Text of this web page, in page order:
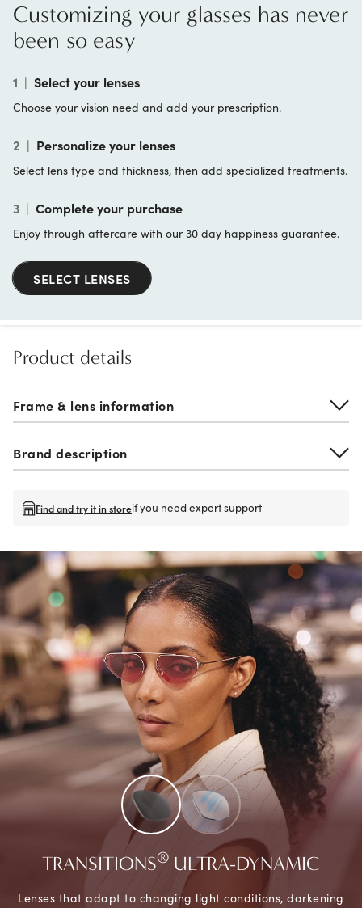
Customizing your glasses has never
been so easy
1 | Select your lenses
Choose your vision need and add your prescription.
2 | Personalize your lenses
Select lens type and thickness, then add specialized treatments.
3 | Complete your purchase
Enjoy through aftercare with our 30 day happiness guarantee.
SELECT LENSES
Product details
Frame & lens information
Brand description
Find and try it in storeif you need expert support
TRANSITIONS® ULTRA-DYNAMIC
Lenses that adapt to changing light conditions, darkening